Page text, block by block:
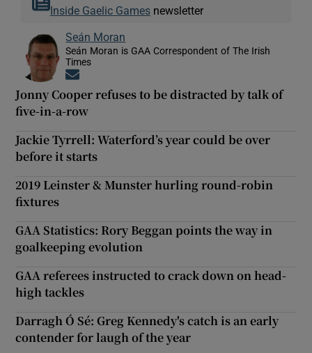
Inside Gaelic Gamesnewsletter
Seán Moran
Seán Moran is GAA Correspondent of The Irish
Times
Jonny Cooper refuses to be distracted by talk of
five-in-a-row
Jackie Tyrrell: Waterford’s year could be over
before it starts
2019 Leinster & Munster hurling round-robin
fixtures
GAA Statistics: Rory Beggan points the way in
goalkeeping evolution
GAA referees instructed to crack down on head-
high tackles
Darragh Ó Sé: Greg Kennedy's catch is an early
contender for laugh of the year